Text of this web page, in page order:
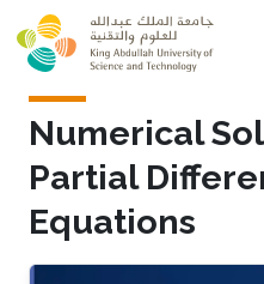
Skip to main content
Numerical
Partial
Equations